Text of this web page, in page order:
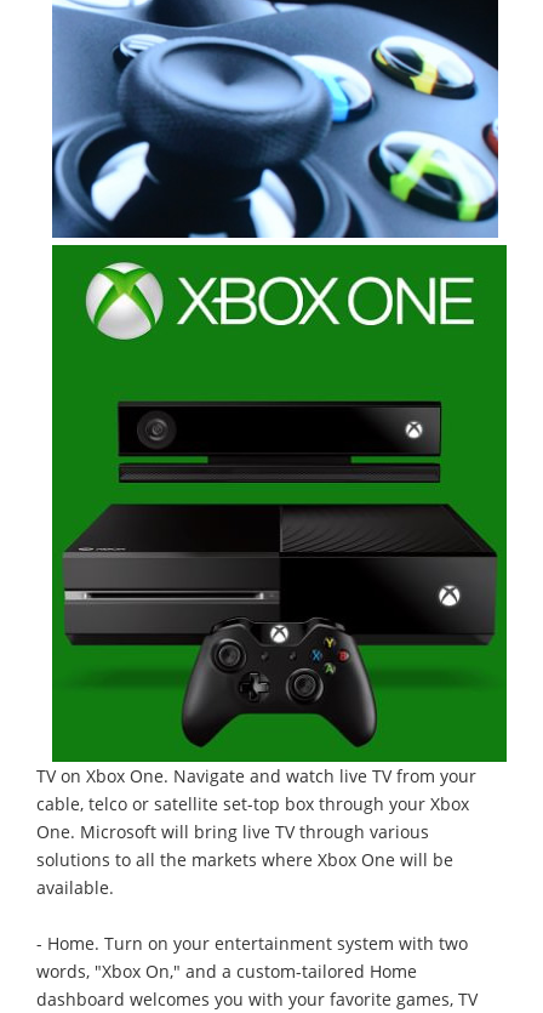
TV on Xbox One. Navigate and watch live TV from your
cable, telco or satellite set-top box through your Xbox
One. Microsoft will bring live TV through various
solutions to all the markets where Xbox One will be
available.
- Home. Turn on your entertainment system with two
words, "Xbox On," and a custom-tailored Home
dashboard welcomes you with your favorite games, TV